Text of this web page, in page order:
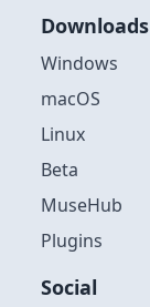
Downloads
Windows
macOS
Linux
Beta
MuseHub
Plugins
Social